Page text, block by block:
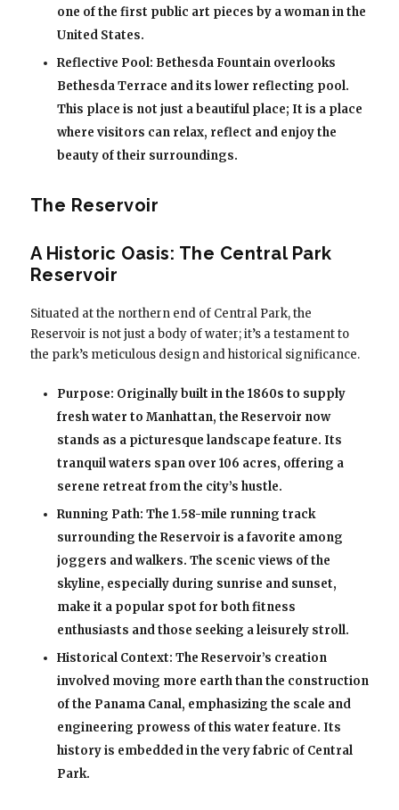
one of the first public art pieces by a woman in the
United States.
Reflective Pool: Bethesda Fountain overlooks
Bethesda Terrace and its lower reflecting pool.
This place is not just a beautiful place; It is a place
where visitors can relax, reflect and enjoy the
beauty of their surroundings.
The Reservoir
A Historic Oasis: The Central Park
Reservoir
Situated at the northern end of Central Park, the
Reservoir is not just a body of water; it’s a testament to
the park’s meticulous design and historical significance.
Purpose: Originally built in the 1860s to supply
fresh water to Manhattan, the Reservoir now
stands as a picturesque landscape feature. Its
tranquil waters span over 106 acres, offering a
serene retreat from the city’s hustle.
Running Path: The 1.58-mile running track
surrounding the Reservoir is a favorite among
joggers and walkers. The scenic views of the
skyline, especially during sunrise and sunset,
make it a popular spot for both fitness
enthusiasts and those seeking a leisurely stroll.
Historical Context: The Reservoir’s creation
involved moving more earth than the construction
of the Panama Canal, emphasizing the scale and
engineering prowess of this water feature. Its
history is embedded in the very fabric of Central
Park.